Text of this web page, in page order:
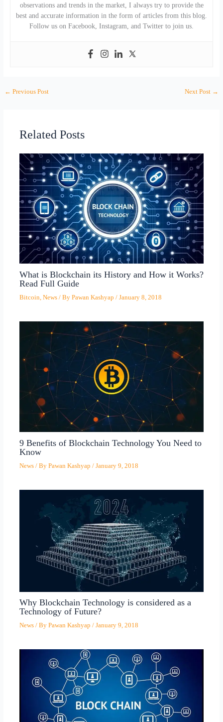
observations and trends in the market, I always try to provide the
best and accurate information in the form of articles from this blog.
Follow us on Facebook, Instagram, and Twitter to join us.
← Previous Post Next Post →
Related Posts
What is Blockchain its History and How it Works?
Read Full Guide
Bitcoin, News/ By Pawan Kashyap / January 8, 2018
9 Benefits of Blockchain Technology You Need to
Know
News/ By Pawan Kashyap / January 9, 2018
Why Blockchain Technology is considered as a
Technology of Future?
News/ By Pawan Kashyap / January 9, 2018